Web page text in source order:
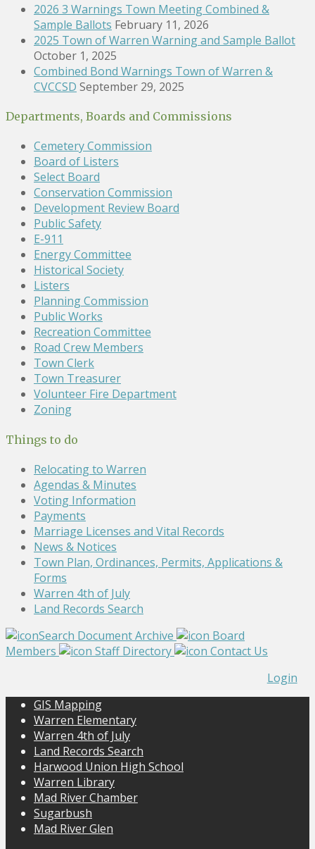
2026 3 Warnings Town Meeting Combined &
Sample Ballots February 11, 2026
2025 Town of Warren Warning and Sample Ballot
October 1, 2025
Combined Bond Warnings Town of Warren &
CVCCSD September 29, 2025
Departments, Boards and Commissions
Cemetery Commission
Board of Listers
Select Board
Conservation Commission
Development Review Board
Public Safety
E-911
Energy Committee
Historical Society
Listers
Planning Commission
Public Works
Recreation Committee
Road Crew Members
Town Clerk
Town Treasurer
Volunteer Fire Department
Zoning
Things to do
Relocating to Warren
Agendas & Minutes
Voting Information
Payments
Marriage Licenses and Vital Records
News & Notices
Town Plan, Ordinances, Permits, Applications &
Forms
Warren 4th of July
Land Records Search
Search Document Archive
Board
Members
Staff Directory
Contact Us
Login
GIS Mapping
Warren Elementary
Warren 4th of July
Land Records Search
Harwood Union High School
Warren Library
Mad River Chamber
Sugarbush
Mad River Glen